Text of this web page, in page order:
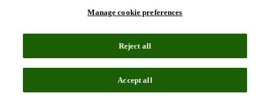
Manage cookie preferences
Reject all
Accept all